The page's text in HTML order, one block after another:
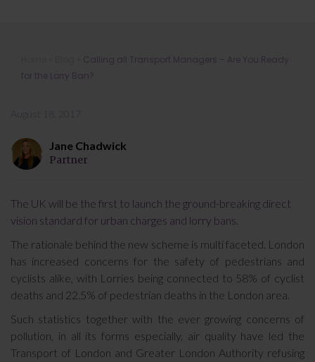
Calling all Transport Managers – Are
You Ready for the Lorry Ban?
Calling all Transport Managers – Are You Ready
for the Lorry Ban?
August 18, 2017
Jane Chadwick
Partner
The UK will be the first to launch the ground-breaking direct
vision standard for urban charges and lorry bans.
The rationale behind the new scheme is multi faceted. London
has increased concerns for the safety of pedestrians and
cyclists alike, with Lorries being connected to 58% of cyclist
deaths and 22.5% of pedestrian deaths in the London area.
Such statistics together with the ever growing concerns of
pollution, in all its forms especially, air quality have led the
Transport of London and Greater London Authority refusing